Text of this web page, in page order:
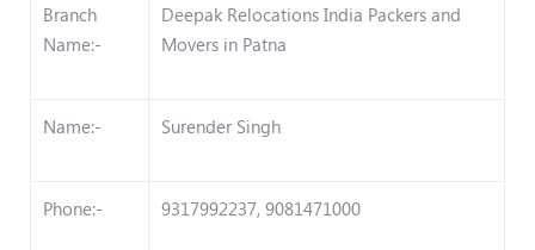
Branch
Name:-
Deepak Relocations India Packers and
Movers in Patna
Name:- Surender Singh
Phone:- 9317992237, 9081471000